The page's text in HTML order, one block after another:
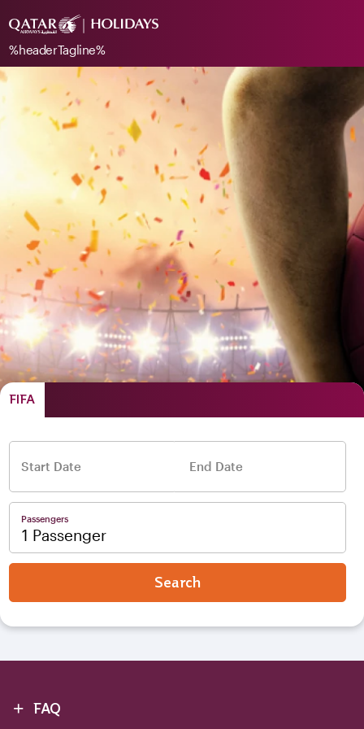
%headerTagline%
FIFA
Start Date End Date
Passengers
1 Passenger
Search
+ FAQ